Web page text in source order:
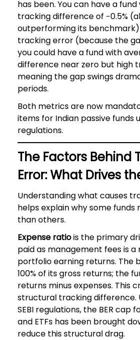
has been. You can have a
tracking difference of −0.5%
outperforming its
tracking error (because the
you could have a fund with
difference near zero but high
meaning the gap swings
periods.
Both metrics are now
items for Indian passive funds
regulations.
The Factors Behind
Error: What Drives
Understanding what causes
helps explain why some
than others.
Expense ratiois the primary
paid as management fees is
portfolio earning returns. The
100% of its gross returns; the
returns minus expenses. This
structural tracking difference.
SEBI regulations, the BER cap
and ETFs has been brought
reduce this structural drag.